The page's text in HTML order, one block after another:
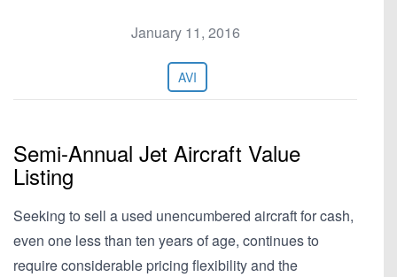
January 11, 2016
AVI
Semi-Annual Jet Aircraft Value
Listing
Seeking to sell a used unencumbered aircraft for cash,
even one less than ten years of age, continues to
require considerable pricing flexibility and the